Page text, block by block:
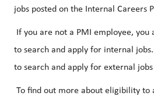
jobs posted on the Internal Careers
If you are not a PMI employee, you
to search and apply for internal
to search and apply for external
To find out more about eligibility to